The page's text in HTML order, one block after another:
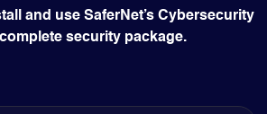
and use SaferNet’s Cybersecurity
security package.